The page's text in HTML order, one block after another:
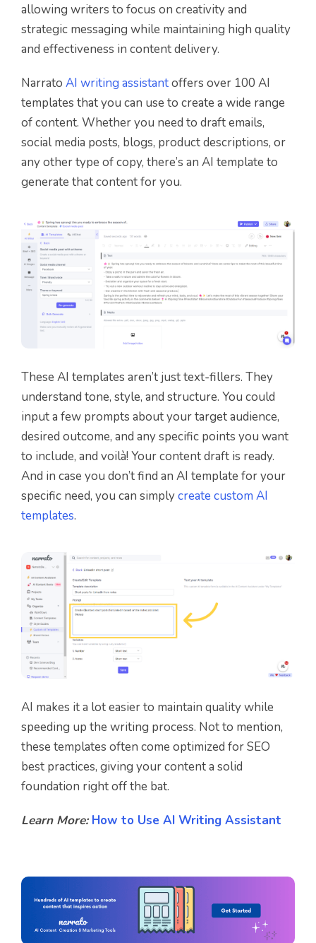
allowing writers to focus on creativity and
strategic messaging while maintaining high quality
and effectiveness in content delivery.
Narrato AI writing assistantoffers over 100 AI
templates that you can use to create a wide range
of content. Whether you need to draft emails,
social media posts, blogs, product descriptions, or
any other type of copy, there’s an AI template to
generate that content for you.
These AI templates aren’t just text-fillers. They
understand tone, style, and structure. You could
input a few prompts about your target audience,
desired outcome, and any specific points you want
to include, and voilà! Your content draft is ready.
And in case you don’t find an AI template for your
specific need, you can simplycreate custom AI
templates.
AI makes it a lot easier to maintain quality while
speeding up the writing process. Not to mention,
these templates often come optimized for SEO
best practices, giving your content a solid
foundation right off the bat.
Learn More:How to Use AI Writing Assistant